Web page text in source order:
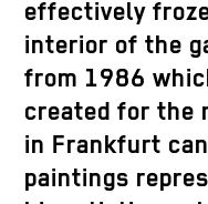
effectively
interior of the
from 1986
created for the
in Frankfurt
paintings